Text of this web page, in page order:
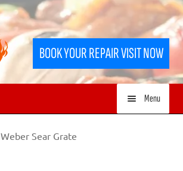
BOOK YOUR REPAIR VISIT NOW
Menu
Weber Sear Grate